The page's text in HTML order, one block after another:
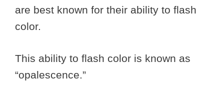
are best known for their ability to flash
color.
This ability to flash color is known as
“opalescence.”